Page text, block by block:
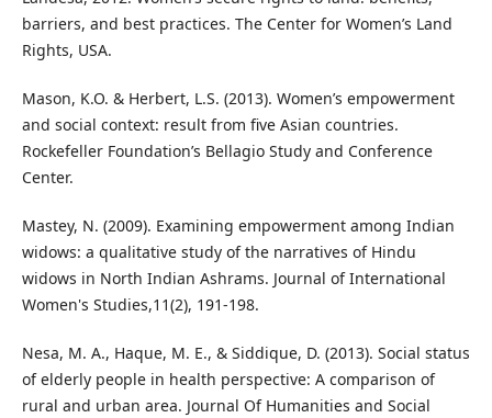
barriers, and best practices. The Center for Women’s Land
Rights, USA.
Mason, K.O. & Herbert, L.S. (2013). Women’s empowerment
and social context: result from five Asian countries.
Rockefeller Foundation’s Bellagio Study and Conference
Center.
Mastey, N. (2009). Examining empowerment among Indian
widows: a qualitative study of the narratives of Hindu
widows in North Indian Ashrams. Journal of International
Women's Studies,11(2), 191-198.
Nesa, M. A., Haque, M. E., & Siddique, D. (2013). Social status
of elderly people in health perspective: A comparison of
rural and urban area. Journal Of Humanities and Social